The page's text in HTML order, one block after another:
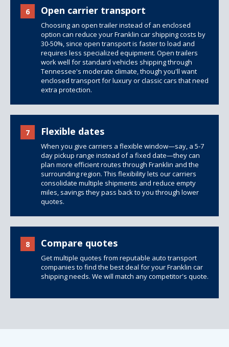
6 Open carrier transport
Choosing an open trailer instead of an enclosed
option can reduce your Franklin car shipping costs by
30-50%, since open transport is faster to load and
requires less specialized equipment. Open trailers
work well for standard vehicles shipping through
Tennessee's moderate climate, though you'll want
enclosed transport for luxury or classic cars that need
extra protection.
7 Flexible dates
When you give carriers a flexible window—say, a 5-7
day pickup range instead of a fixed date—they can
plan more efficient routes through Franklin and the
surrounding region. This flexibility lets our carriers
consolidate multiple shipments and reduce empty
miles, savings they pass back to you through lower
quotes.
8 Compare quotes
Get multiple quotes from reputable auto transport
companies to find the best deal for your Franklin car
shipping needs. We will match any competitor's quote.